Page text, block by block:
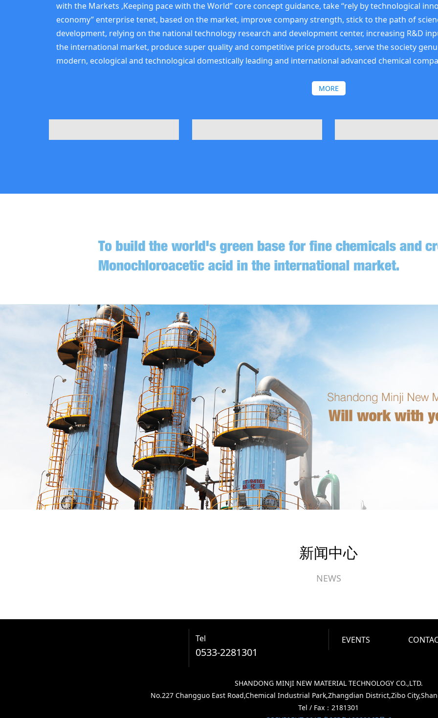
with the Markets ,Keeping pace with the World” core concept guidance, take “rely by technological
economy” enterprise tenet, based on the market, improve company strength, stick to the path of
development, relying on the national technology research and development center, increasing R&D
the international market, produce super quality and competitive price products, serve the society
modern, ecological and technological domestically leading and international advanced chemical
MORE
新闻中心
NEWS
Tel
0533-2281301
EVENTS
SHANDONG MINJI NEW MATERIAL TECHNOLOGY CO.,LTD.
No.227 Changguo East Road,Chemical Industrial Park,Zhangdian District,Zibo
Tel / Fax：2181301